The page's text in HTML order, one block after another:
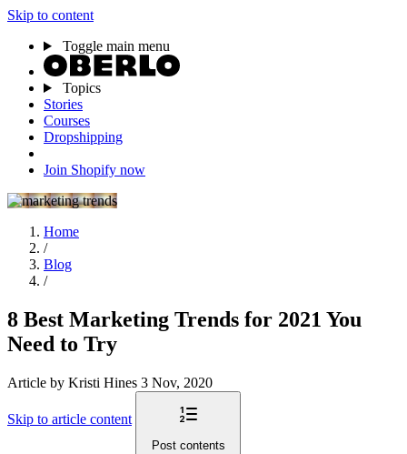
Skip to content
Toggle main menu
Topics
Stories
Courses
Dropshipping
Join Shopify now
Home
/
Blog
/
8 Best Marketing Trends for 2021 You
Need to Try
Article by Kristi Hines 3 Nov, 2020
Skip to article content
Post contents